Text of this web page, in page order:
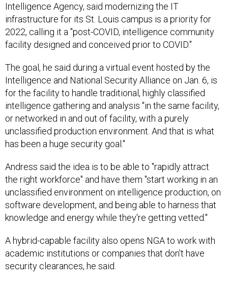
Intelligence Agency, said modernizing the IT
infrastructure for its St. Louis campus is a priority for
2022, calling it a "post-COVID, intelligence community
facility designed and conceived prior to COVID."
The goal, he said during a virtual event hosted by the
Intelligence and National Security Alliance on Jan. 6, is
for the facility to handle traditional, highly classified
intelligence gathering and analysis "in the same facility,
or networked in and out of facility, with a purely
unclassified production environment. And that is what
has been a huge security goal."
Andress said the idea is to be able to "rapidly attract
the right workforce" and have them "start working in an
unclassified environment on intelligence production, on
software development, and being able to harness that
knowledge and energy while they're getting vetted."
A hybrid-capable facility also opens NGA to work with
academic institutions or companies that don't have
security clearances, he said.